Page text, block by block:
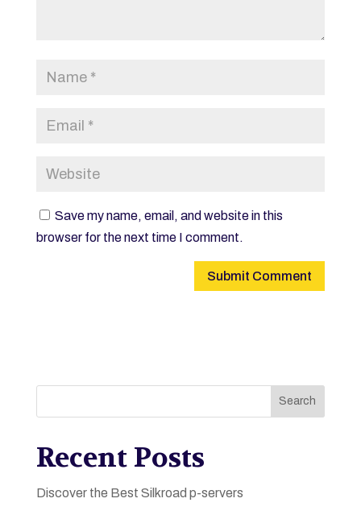
Save my name, email, and website in this
browser for the next time I comment.
Search
Recent Posts
Discover the Best Silkroad p-servers